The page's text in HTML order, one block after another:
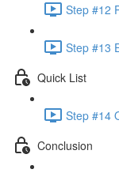
Step #12
Step #13
Quick List
Step #14
Conclusion